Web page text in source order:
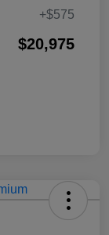
+$575
$20,975